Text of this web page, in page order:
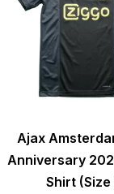
Ajax
Anniversary
Shirt (Size